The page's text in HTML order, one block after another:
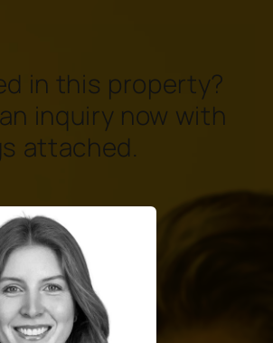
in this property?
inquiry now with
attached.